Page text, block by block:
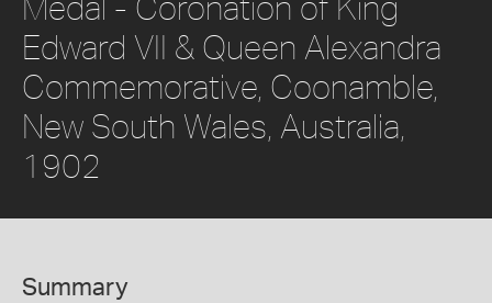
Edward VII & Queen Alexandra
Commemorative, Coonamble,
New South Wales, Australia,
1902
Summary